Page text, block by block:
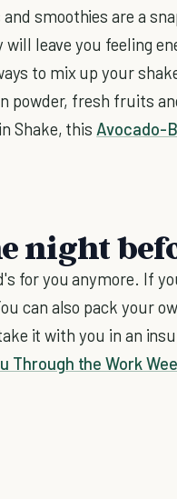
smoothies are a
leave you feeling
to mix up your
powder, fresh fruits
Shake, this Avocado-
night
for you anymore. If
can also pack your
it with you in an
Through the Work